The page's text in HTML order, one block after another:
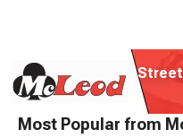
Most Popular from